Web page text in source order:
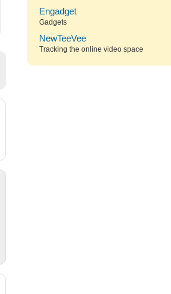
Engadget
Gadgets
NewTeeVee
Tracking the online video space